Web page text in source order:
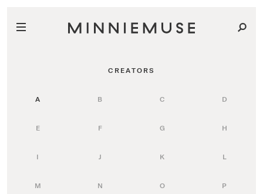
CREATORS
A B C D
E F G H
I J K L
M N O P